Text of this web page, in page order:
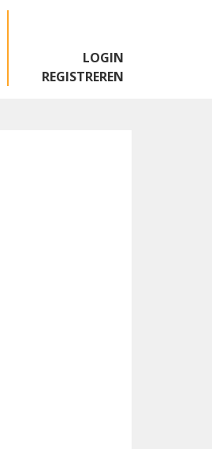
LOGIN
REGISTREREN